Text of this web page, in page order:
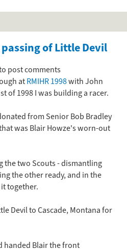
main
content
passing of Little Devil
post comments
atRMIHR 1998with John
of 1998 I was building a racer.
from Senior Bob Bradley
was Blair Howze's worn-out
the two Scouts - dismantling
the other ready, and in the
together.
Devil to Cascade, Montana for
handed Blair the front